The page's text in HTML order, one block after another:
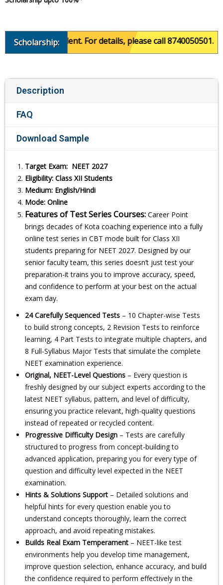
Scholarship:
of the student. For details, please call 8740050501.
Description
FAQ
Download Sample
Target Exam: NEET 2027
Eligibility: Class XII Students
Medium: English/Hindi
Mode: Online
Features of Test Series Courses: Career Point
brings decades of Kota coaching experience into a fully
online test series in CBT mode built for Class XII
students preparing for NEET 2027. Designed by our
senior faculty team, this series doesn’t just test your
preparation-it trains you to improve accuracy, speed,
and confidence to perform at your best on the actual
exam day.
24 Carefully Sequenced Tests – 10 Chapter-wise Tests
to build strong concepts, 2 Revision Tests to reinforce
learning, 4 Part Tests to integrate multiple chapters, and
8 Full-Syllabus Major Tests that simulate the complete
NEET examination experience.
Original, NEET-Level Questions – Every question is
freshly designed by our subject experts according to the
latest NEET syllabus, pattern, and level of difficulty,
ensuring you practice relevant, high-quality questions
instead of repeated or recycled content.
Progressive Difficulty Design – Tests are carefully
structured to progress from concept-building to
advanced application, preparing you for every type of
question and difficulty level expected in the NEET
examination.
Hints & Solutions Support – Detailed solutions and
helpful hints for every question enable you to
understand concepts thoroughly, learn the correct
approach, and avoid repeating mistakes.
Builds Real Exam Temperament – NEET-like test
environments help you develop time management,
improve question selection, enhance accuracy, and build
the confidence required to perform effectively in the